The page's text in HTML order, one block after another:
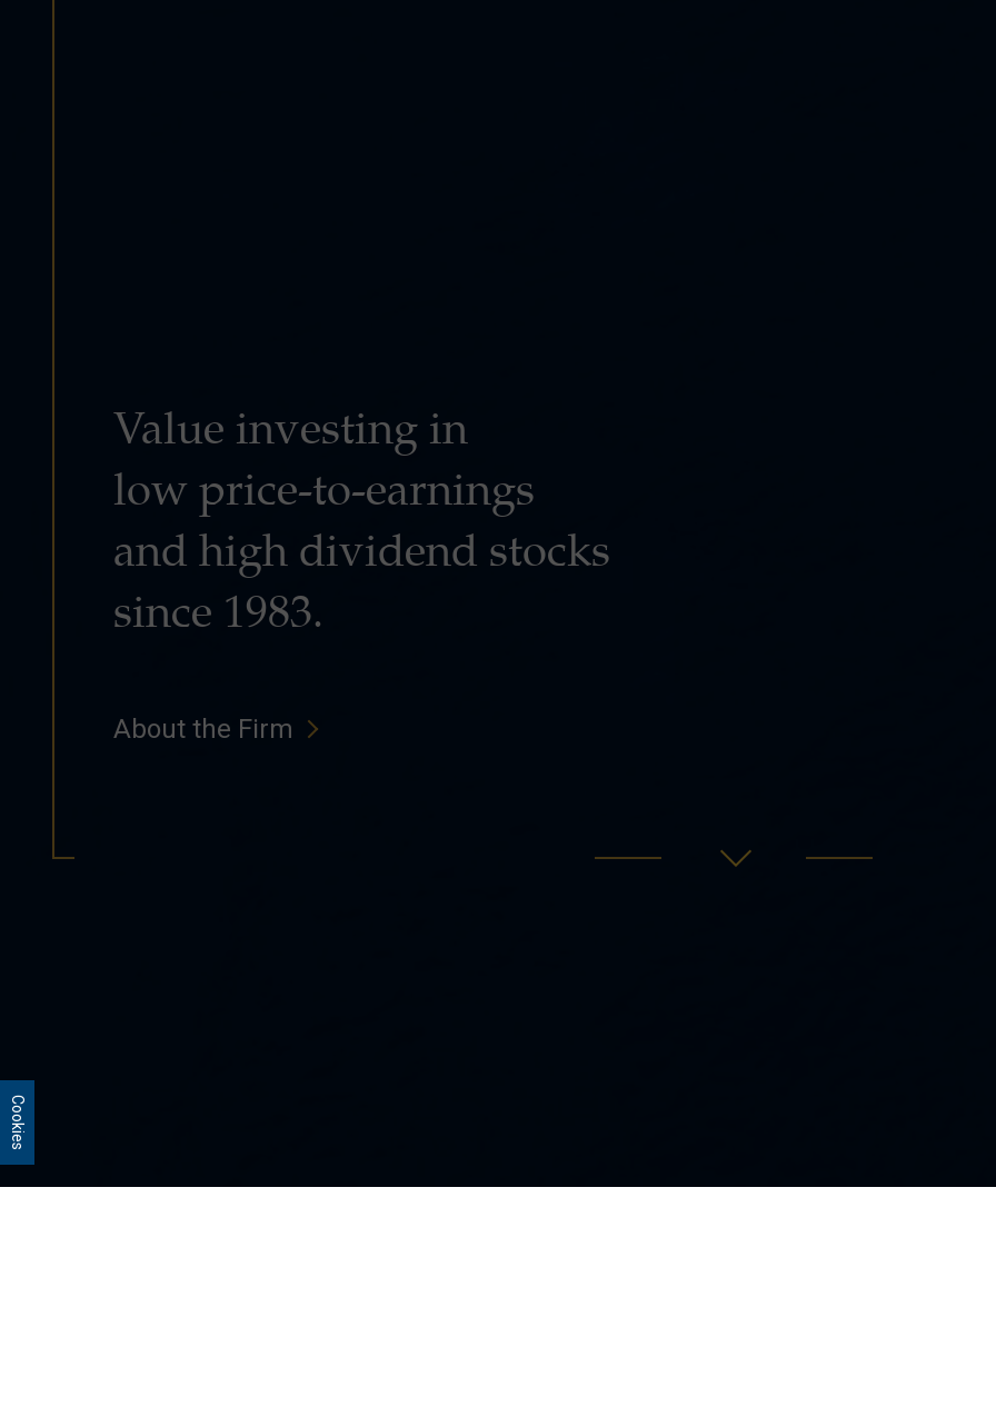
Value investing in
low price-to-earnings
and high dividend stocks
since 1983.
About the Firm
Cookies